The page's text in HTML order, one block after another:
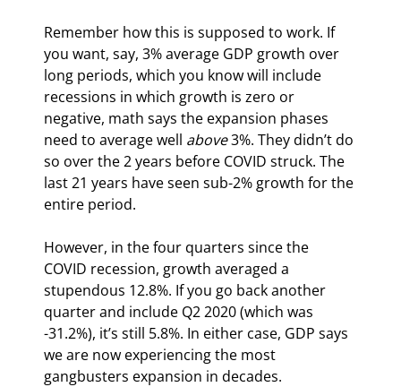
Remember how this is supposed to work. If
you want, say, 3% average GDP growth over
long periods, which you know will include
recessions in which growth is zero or
negative, math says the expansion phases
need to average well above 3%. They didn’t do
so over the 2 years before COVID struck. The
last 21 years have seen sub-2% growth for the
entire period.
However, in the four quarters since the
COVID recession, growth averaged a
stupendous 12.8%. If you go back another
quarter and include Q2 2020 (which was
-31.2%), it’s still 5.8%. In either case, GDP says
we are now experiencing the most
gangbusters expansion in decades.